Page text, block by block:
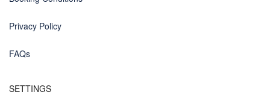
Privacy Policy
FAQs
SETTINGS